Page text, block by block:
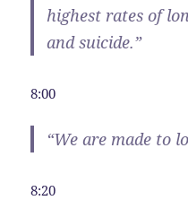
highest rates of
and suicide.”
8:00
“We are made to
8:20